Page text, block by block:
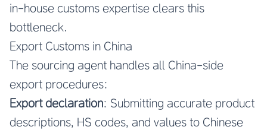
in-house customs expertise clears this
bottleneck.
Export Customs in China
The sourcing agent handles all China-side
export procedures:
Export declaration: Submitting accurate product
descriptions, HS codes, and values to Chinese